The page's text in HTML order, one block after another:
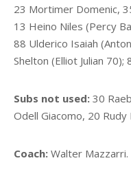
23 Mortimer Domenic,
13 Heino Niles (Percy
88 Ulderico Isaiah
Shelton (Elliot Julian 70);
Subs not used: 30
Odell Giacomo, 20
Coach: Walter Mazzarri.